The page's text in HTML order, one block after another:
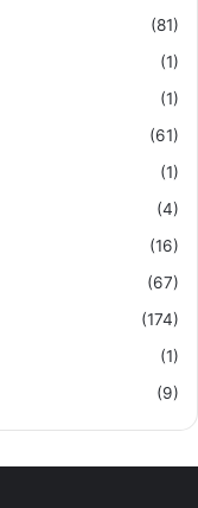
(81)
(1)
(1)
(61)
(1)
(4)
(16)
(67)
(174)
(1)
(9)